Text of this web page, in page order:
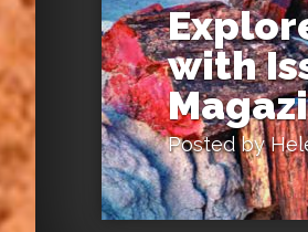
with
Posted by